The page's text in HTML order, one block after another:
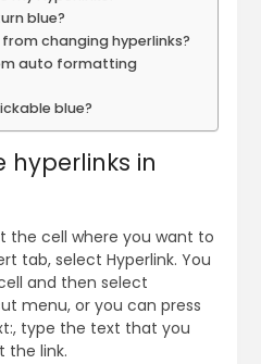
blue?
changing hyperlinks?
auto formatting
blue?
hyperlinks in
the cell where you want to
tab, select Hyperlink. You
and then select
menu, or you can press
type the text that you
the link.